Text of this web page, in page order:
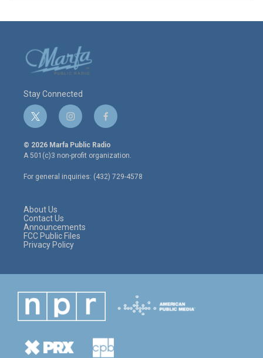
Stay Connected
t
w
i
t
e
r
i
n
s
t
a
g
r
f
a
c
e
o
o
© 2026 Marfa Public Radio
A 501(c)3 non-profit organization.
For general inquiries: (432) 729-4578
About Us
Contact Us
Announcements
FCC Public Files
Privacy Policy